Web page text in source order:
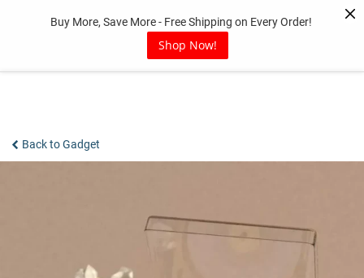
Buy More, Save More - Free Shipping on Every Order!
Shop Now!
Back to Gadget